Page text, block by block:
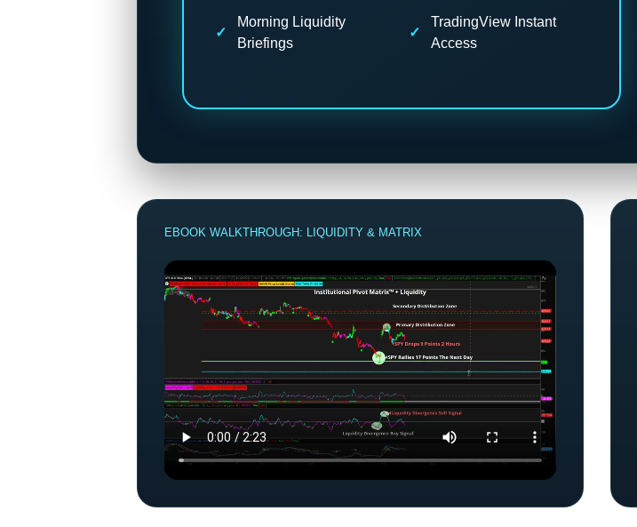
Morning Liquidity
Briefings
TradingView Instant
Access
EBOOK WALKTHROUGH: LIQUIDITY & MATRIX